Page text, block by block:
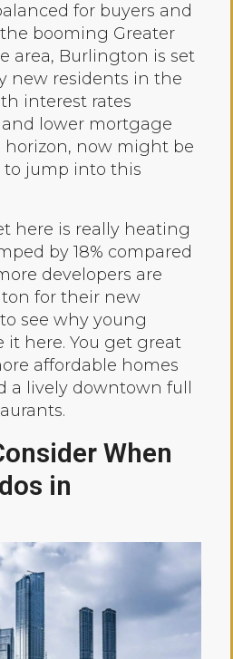
for buyers and
booming Greater
area, Burlington is set
new residents in the
interest rates
lower mortgage
now might be
to jump into this
here is really heating
by 18% compared
developers are
for their new
to see why young
it here. You get great
affordable homes
a lively downtown full
When
in